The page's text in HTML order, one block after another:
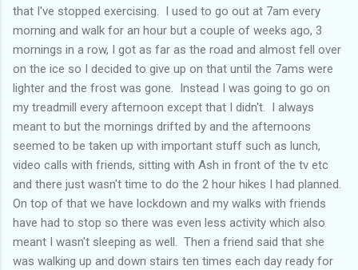
that I've stopped exercising. I used to go out at 7am every
morning and walk for an hour but a couple of weeks ago, 3
mornings in a row, I got as far as the road and almost fell over
on the ice so I decided to give up on that until the 7ams were
lighter and the frost was gone. Instead I was going to go on
my treadmill every afternoon except that I didn't. I always
meant to but the mornings drifted by and the afternoons
seemed to be taken up with important stuff such as lunch,
video calls with friends, sitting with Ash in front of the tv etc
and there just wasn't time to do the 2 hour hikes I had planned.
On top of that we have lockdown and my walks with friends
have had to stop so there was even less activity which also
meant I wasn't sleeping as well. Then a friend said that she
was walking up and down stairs ten times each day ready for